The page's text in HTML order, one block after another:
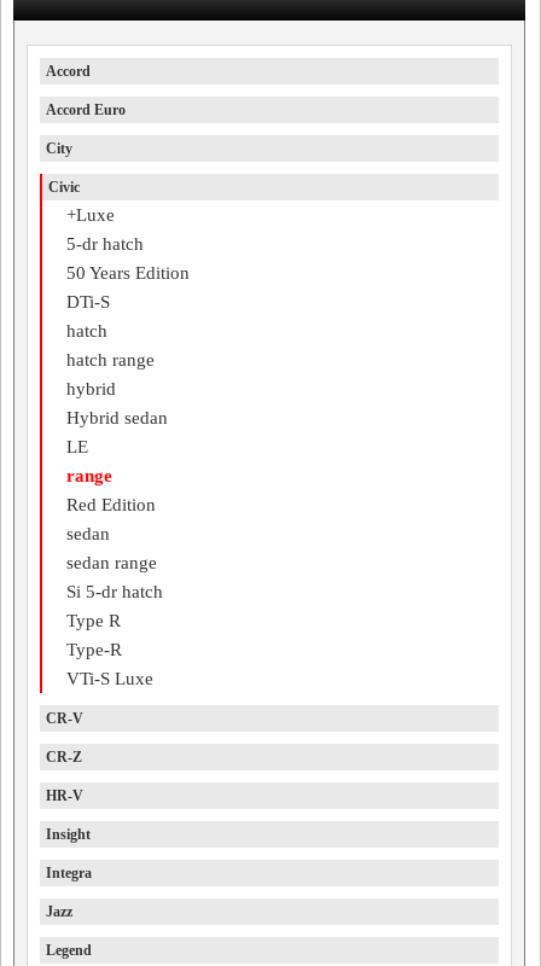
Accord
Accord Euro
City
Civic
+Luxe
5-dr hatch
50 Years Edition
DTi-S
hatch
hatch range
hybrid
Hybrid sedan
LE
range
Red Edition
sedan
sedan range
Si 5-dr hatch
Type R
Type-R
VTi-S Luxe
CR-V
CR-Z
HR-V
Insight
Integra
Jazz
Legend